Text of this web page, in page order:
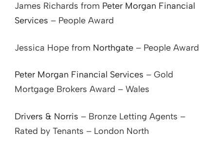
James Richards from Peter Morgan Financial
Services – People Award
Jessica Hope from Northgate – People Award
Peter Morgan Financial Services – Gold
Mortgage Brokers Award – Wales
Drivers & Norris – Bronze Letting Agents –
Rated by Tenants – London North